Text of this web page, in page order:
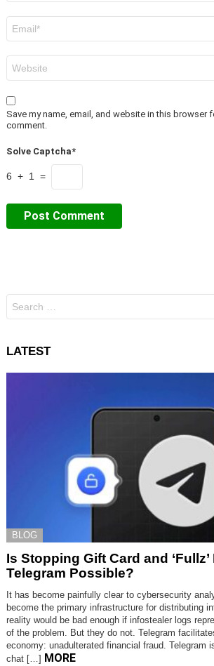
Save my name, email, and website in this browser
comment.
Solve Captcha*
6 + 1 =
for:
LATEST
BLOG
Is Stopping Gift Card and
Telegram Possible?
It has become painfully clear to cybersecurity
become the primary infrastructure for distributing
reality would be bad enough if infostealer logs
of the problem. But they do not. Telegram
economy: unadulterated financial fraud. Telegram
chat […] MORE